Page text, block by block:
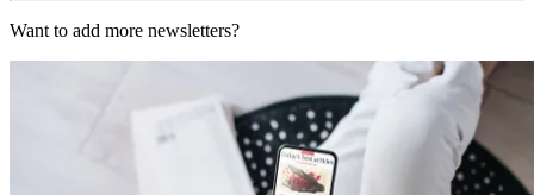
Want to add more newsletters?